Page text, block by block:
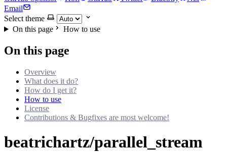
Email
Select theme
On this page
How to use
On this page
Overview
What does it do?
How do I get it?
How to use
License
Contributions & Bugfixes are most welcome!
beatrichartz/parallel_stream